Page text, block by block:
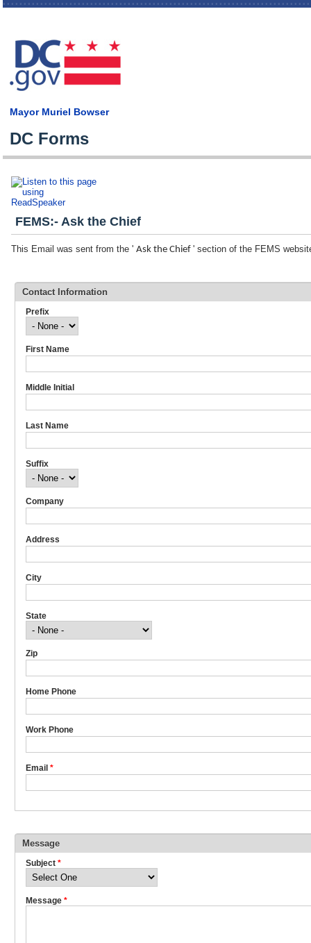
Skip
Mayor Muriel Bowser
DC Forms
FEMS:- Ask the Chief
This Email was sent from the ' Ask the Chief ' section of the FEMS
Contact Information
Prefix
First Name
Middle Initial
Last Name
Suffix
Company
Address
City
State
Zip
Home Phone
Work Phone
Email *
Message
Subject *
Message *